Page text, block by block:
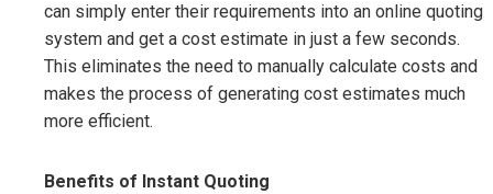
can simply enter their requirements into an online quoting
system and get a cost estimate in just a few seconds.
This eliminates the need to manually calculate costs and
makes the process of generating cost estimates much
more efficient.
Benefits of Instant Quoting